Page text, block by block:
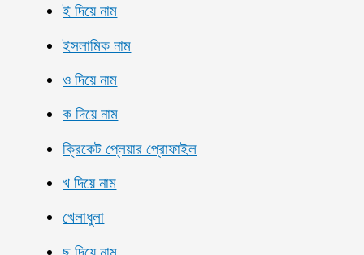
ই দিয়ে নাম
ইসলামিক নাম
ও দিয়ে নাম
ক দিয়ে নাম
ক্রিকেট প্লেয়ার প্রোফাইল
খ দিয়ে নাম
খেলাধুলা